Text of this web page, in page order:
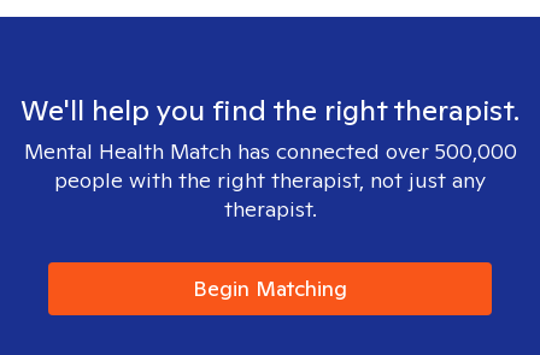
We'll help you find the right therapist.
Mental Health Match has connected over 500,000
people with the right therapist, not just any
therapist.
Begin Matching